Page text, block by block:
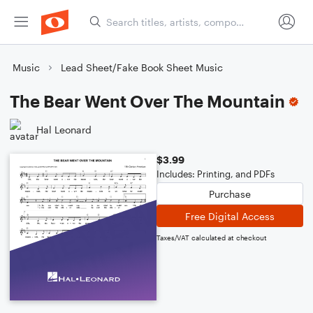
Music Lead Sheet/Fake Book Sheet Music
The Bear Went Over The Mountain
Hal Leonard
$3.99
Includes: Printing, and PDFs
Purchase
Free Digital Access
Taxes/VAT calculated at checkout